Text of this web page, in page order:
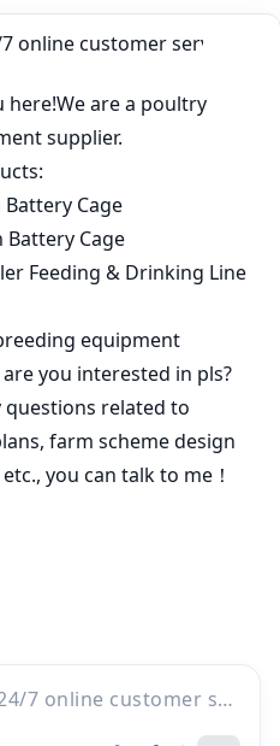
Equipment
Farmers
remarkable growth over
equipment supp…